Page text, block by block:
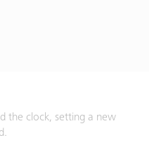
the clock, setting a new